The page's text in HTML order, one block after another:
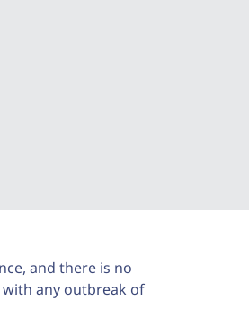
and there is no
any outbreak of